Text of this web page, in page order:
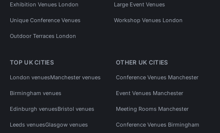
Exhibition Venues London Large Event Venues
Unique Conference Venues Workshop Venues London
Outdoor Terraces London
TOP UK CITIES
London venuesManchester venues
Birmingham venues
Edinburgh venuesBristol venues
Leeds venuesGlasgow venues
OTHER UK CITIES
Conference Venues Manchester
Event Venues Manchester
Meeting Rooms Manchester
Conference Venues Birmingham